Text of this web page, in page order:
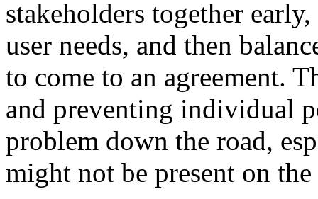
stakeholders together
user needs, and then
to come to an agreement.
and preventing individual
problem down the road,
might not be present on